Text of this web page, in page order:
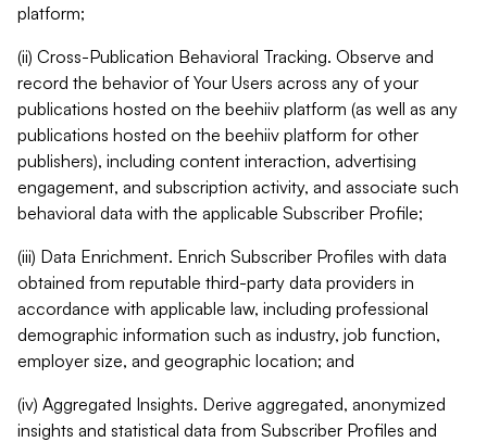
platform;
(ii) Cross-Publication Behavioral Tracking. Observe and
record the behavior of Your Users across any of your
publications hosted on the beehiiv platform (as well as any
publications hosted on the beehiiv platform for other
publishers), including content interaction, advertising
engagement, and subscription activity, and associate such
behavioral data with the applicable Subscriber Profile;
(iii) Data Enrichment. Enrich Subscriber Profiles with data
obtained from reputable third-party data providers in
accordance with applicable law, including professional
demographic information such as industry, job function,
employer size, and geographic location; and
(iv) Aggregated Insights. Derive aggregated, anonymized
insights and statistical data from Subscriber Profiles and